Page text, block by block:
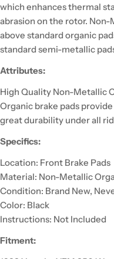
which enhances thermal
abrasion on the rotor.
above standard organic
standard semi-metallic
Attributes:
High Quality Non-Metallic
Organic brake pads
great durability under all
Specifics:
Location: Front Brake Pads
Material: Non-Metallic
Condition: Brand New,
Color: Black
Instructions: Not Included
Fitment: